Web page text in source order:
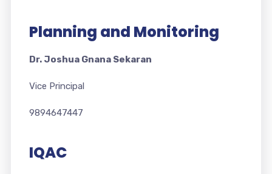
Planning and Monitoring
Dr. Joshua Gnana Sekaran
Vice Principal
9894647447
IQAC